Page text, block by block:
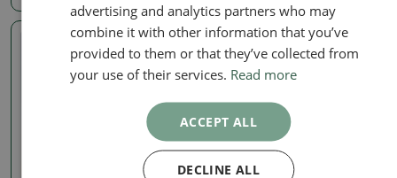
advertising and analytics partners who may
combine it with other information that you’ve
provided to them or that they’ve collected from
your use of their services. Read more
ACCEPT ALL
DECLINE ALL